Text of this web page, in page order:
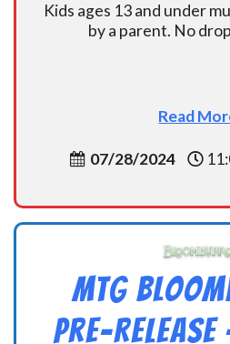
Kids ages 13 and under
by a parent. No
Read
07/28/2024
MTG
Pre-Release